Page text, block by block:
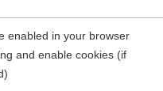
enabled in your browser
and enable cookies (if